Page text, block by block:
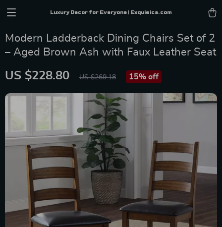
Luxury Decor for Everyone | Exquisica.com
Modern Ladderback Dining Chairs Set of 2
– Aged Brown Ash with Faux Leather Seat
US $228.80 US $269.18 15% off